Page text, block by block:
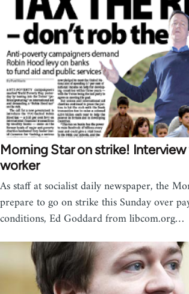
Morning Star on strike!
worker
As staff at socialist daily newspaper, the
prepare to go on strike this Sunday over
conditions, Ed Goddard from libcom.org…